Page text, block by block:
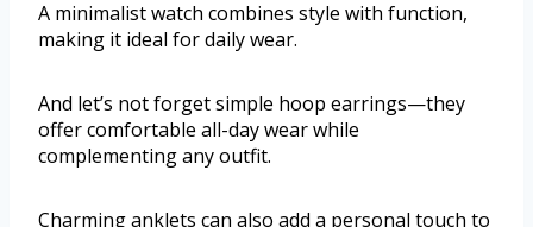
A minimalist watch combines style with function,
making it ideal for daily wear.
And let’s not forget simple hoop earrings—they
offer comfortable all-day wear while
complementing any outfit.
Charming anklets can also add a personal touch to